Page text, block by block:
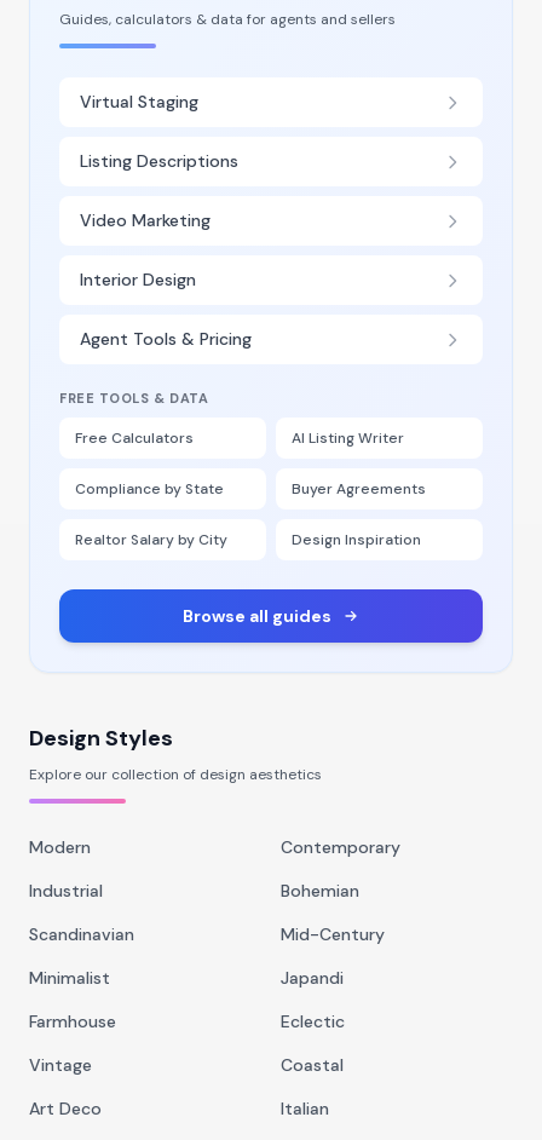
Guides, calculators & data for agents and sellers
Virtual Staging
Listing Descriptions
Video Marketing
Interior Design
Agent Tools & Pricing
FREE TOOLS & DATA
Free Calculators AI Listing Writer
Compliance by State Buyer Agreements
Realtor Salary by City Design Inspiration
Browse all guides
Design Styles
Explore our collection of design aesthetics
Modern
Contemporary
Industrial
Bohemian
Scandinavian
Mid-Century
Minimalist
Japandi
Farmhouse
Eclectic
Vintage
Coastal
Art Deco
Italian